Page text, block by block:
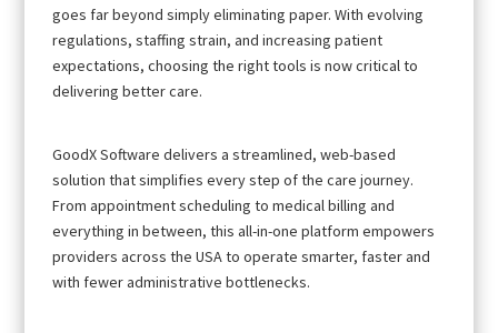
goes far beyond simply eliminating paper. With evolving
regulations, staffing strain, and increasing patient
expectations, choosing the right tools is now critical to
delivering better care.
GoodX Software delivers a streamlined, web-based
solution that simplifies every step of the care journey.
From appointment scheduling to medical billing and
everything in between, this all-in-one platform empowers
providers across the USA to operate smarter, faster and
with fewer administrative bottlenecks.